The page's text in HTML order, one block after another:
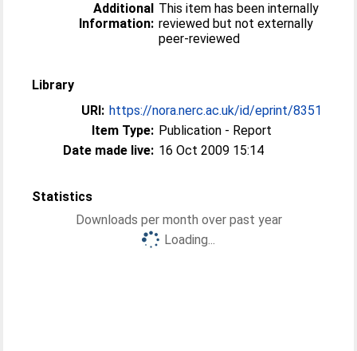
Additional
Information:
This item has been internally
reviewed but not externally
peer-reviewed
Library
URI: https://nora.nerc.ac.uk/id/eprint/8351
Item Type: Publication - Report
Date made live: 16 Oct 2009 15:14
Statistics
Downloads per month over past year
Loading...